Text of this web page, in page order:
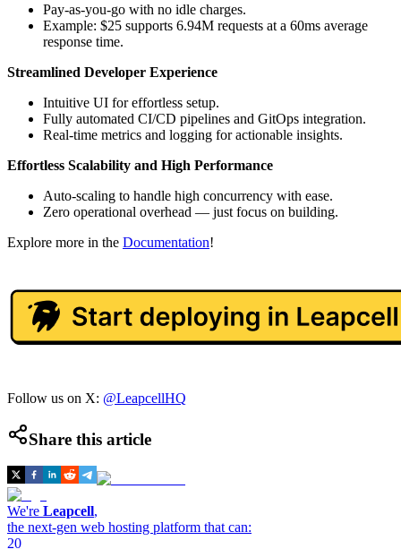
Pay-as-you-go with no idle charges.
Example: $25 supports 6.94M requests at a 60ms average
response time.
Streamlined Developer Experience
Intuitive UI for effortless setup.
Fully automated CI/CD pipelines and GitOps integration.
Real-time metrics and logging for actionable insights.
Effortless Scalability and High Performance
Auto-scaling to handle high concurrency with ease.
Zero operational overhead — just focus on building.
Explore more in the Documentation!
Follow us on X: @LeapcellHQ
Share this article
We're Leapcell,
the next-gen web hosting platform that can:
20